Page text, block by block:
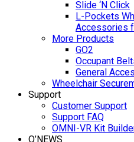
Slide ‘N Click
L-Pockets
Accessories
More Products
GO2
Occupant
General
Wheelchair
Support
Customer Support
Support FAQ
OMNI-VR Kit
Q’NEWS